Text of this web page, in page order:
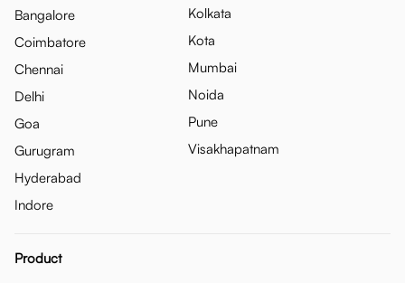
Bangalore
Coimbatore
Chennai
Delhi
Goa
Gurugram
Hyderabad
Indore
Kolkata
Kota
Mumbai
Noida
Pune
Visakhapatnam
Product